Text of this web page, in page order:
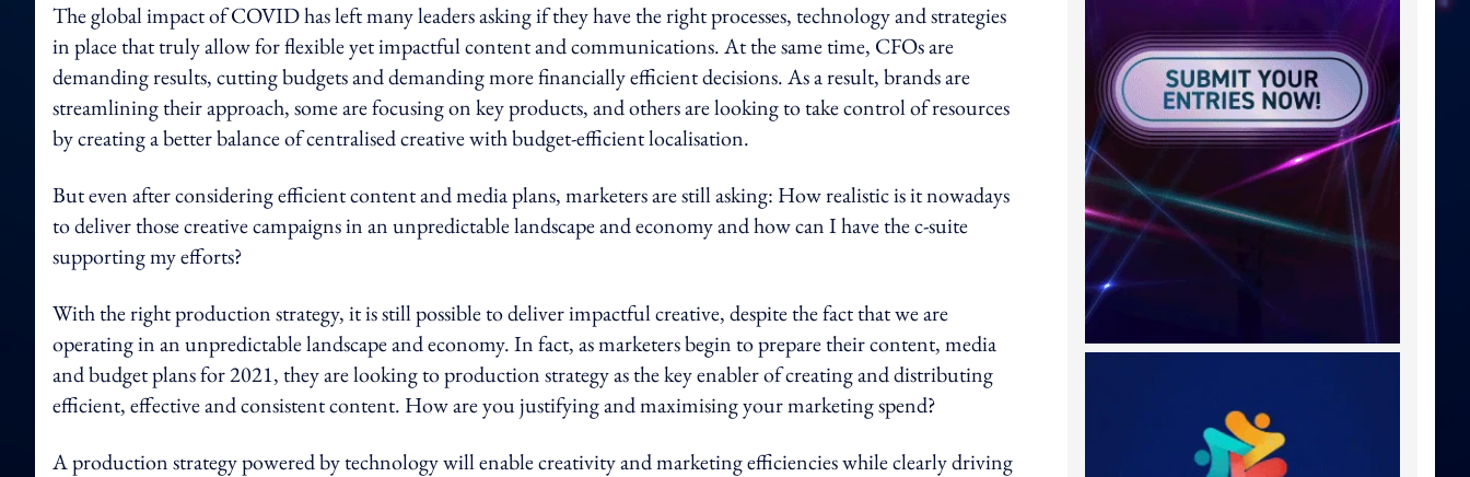
The global impact of COVID has left many leaders asking if they have the right processes, technology and strategies
in place that truly allow for flexible yet impactful content and communications. At the same time, CFOs are
demanding results, cutting budgets and demanding more financially efficient decisions. As a result, brands are
streamlining their approach, some are focusing on key products, and others are looking to take control of resources
by creating a better balance of centralised creative with budget-efficient localisation.
But even after considering efficient content and media plans, marketers are still asking: How realistic is it nowadays
to deliver those creative campaigns in an unpredictable landscape and economy and how can I have the c-suite
supporting my efforts?
With the right production strategy, it is still possible to deliver impactful creative, despite the fact that we are
operating in an unpredictable landscape and economy. In fact, as marketers begin to prepare their content, media
and budget plans for 2021, they are looking to production strategy as the key enabler of creating and distributing
efficient, effective and consistent content. How are you justifying and maximising your marketing spend?
A production strategy powered by technology will enable creativity and marketing efficiencies while clearly driving